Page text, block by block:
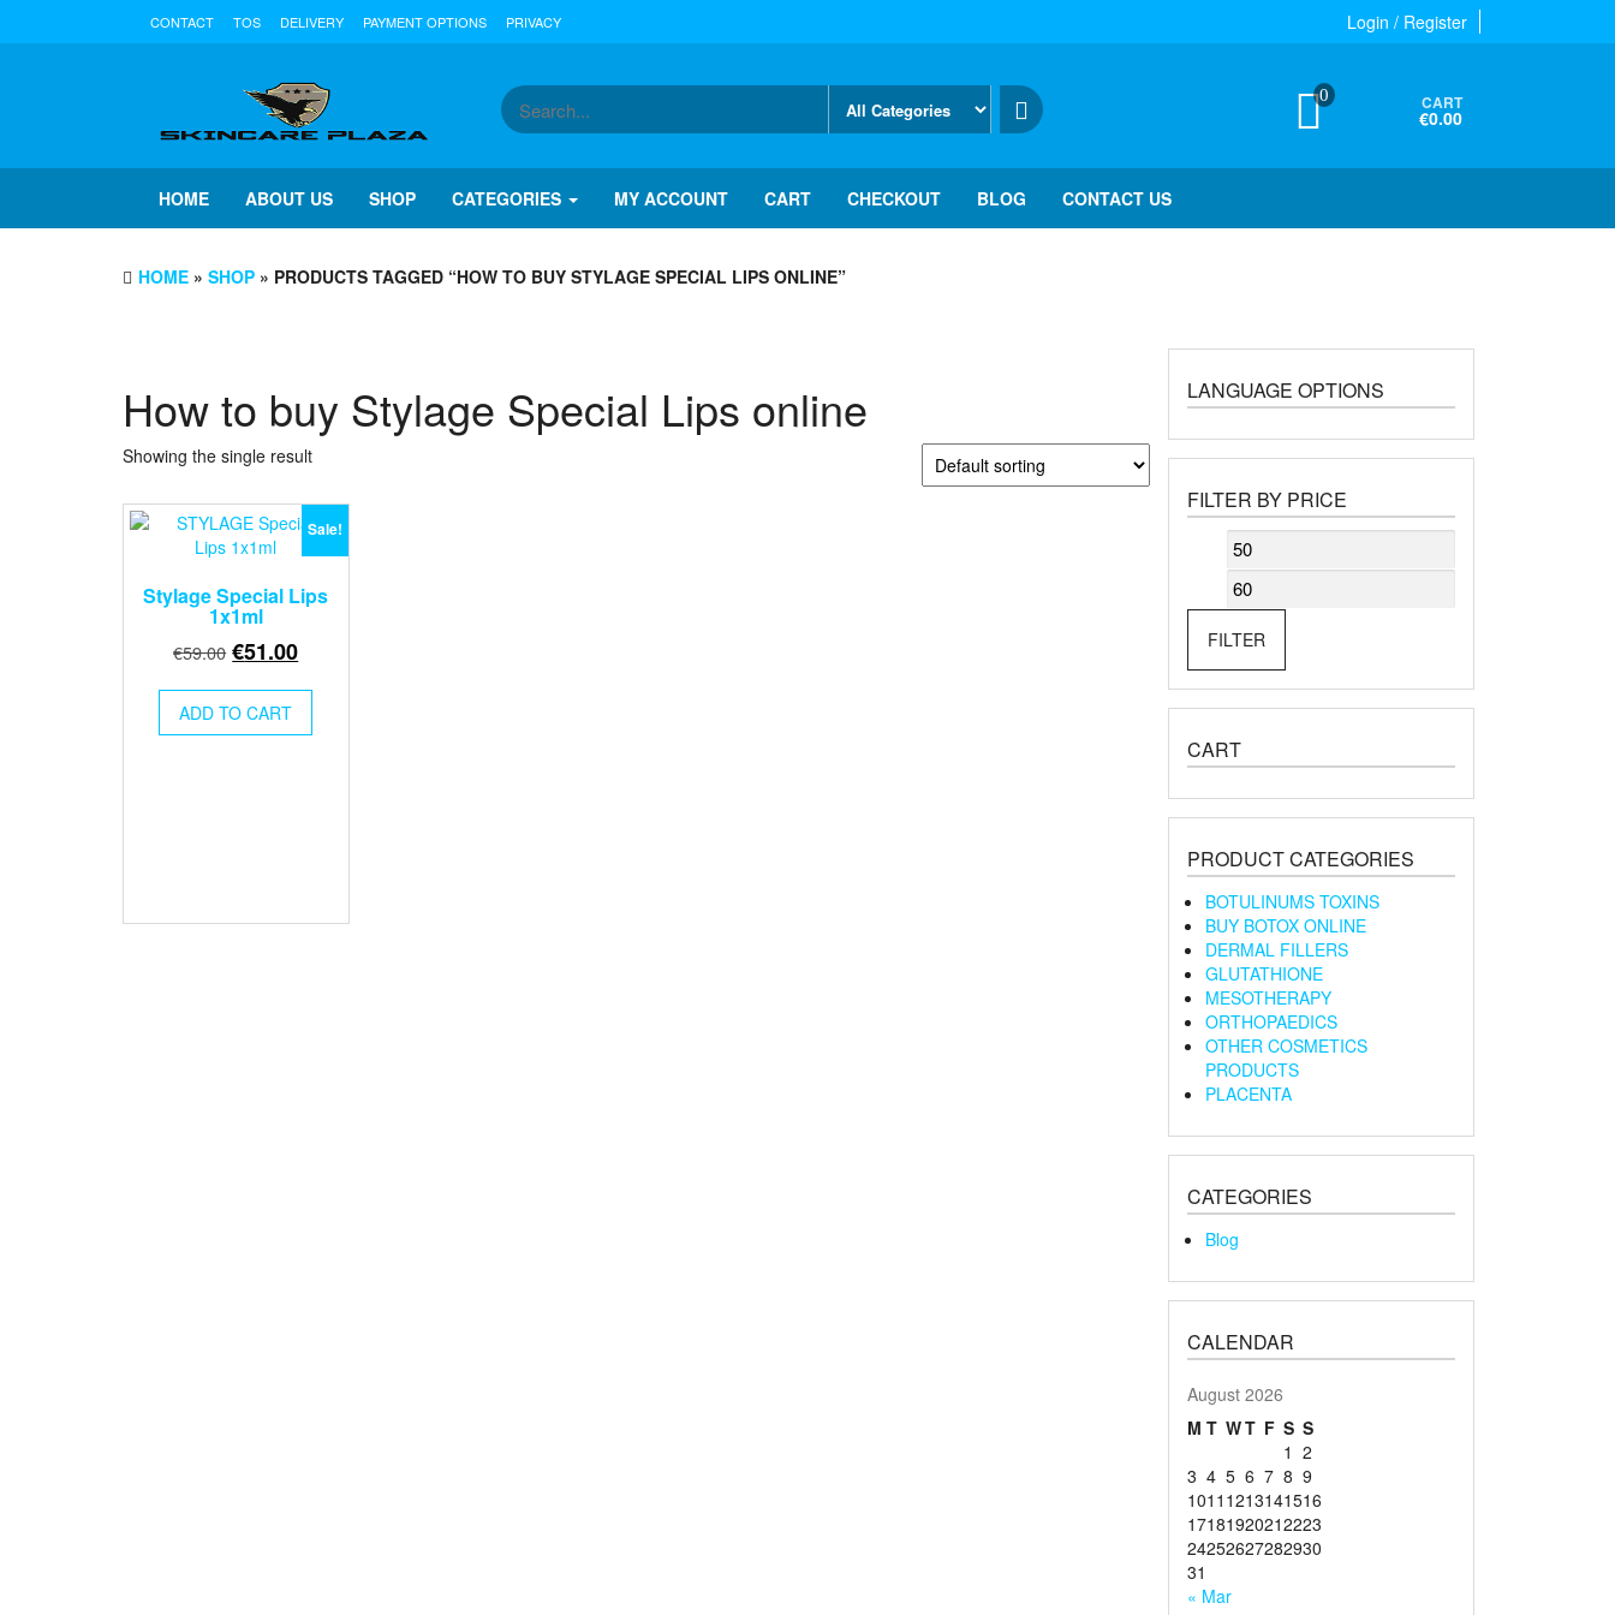
Login / Register
CONTACT TOS DELIVERY PAYMENT OPTIONS PRIVACY
0 CART
€0.00
HOME ABOUT US SHOP CATEGORIES MY ACCOUNT CART CHECKOUT BLOG CONTACT US
HOME » SHOP » PRODUCTS TAGGED “HOW TO BUY STYLAGE SPECIAL LIPS ONLINE”
How to buy Stylage Special Lips online
Showing the single result
Sale!
Stylage Special Lips
1x1ml
€59.00 Original
was:
€59.00.
€51.00Current
€51.00.
ADD TO CART
LANGUAGE OPTIONS
FILTER BY PRICE
Min
price
FILTER
CART
PRODUCT CATEGORIES
BOTULINUMS TOXINS
BUY BOTOX ONLINE
DERMAL FILLERS
GLUTATHIONE
MESOTHERAPY
ORTHOPAEDICS
OTHER COSMETICS
PRODUCTS
PLACENTA
CATEGORIES
Blog
CALENDAR
August 2026
M T WT F S S
1 2
3 4 5 6 7 8 9
1011 1213141516
17181920212223
24252627282930
31
« Mar